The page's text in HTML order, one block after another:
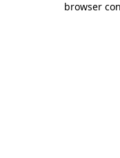
browser